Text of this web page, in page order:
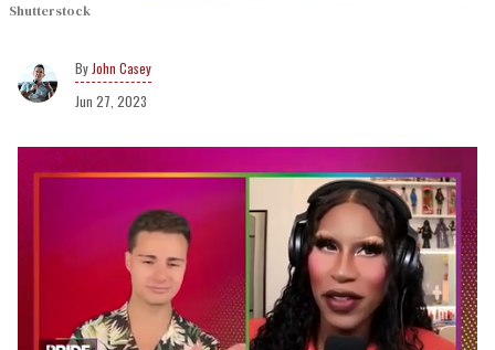
Shutterstock
John Casey
Jun 27, 2023